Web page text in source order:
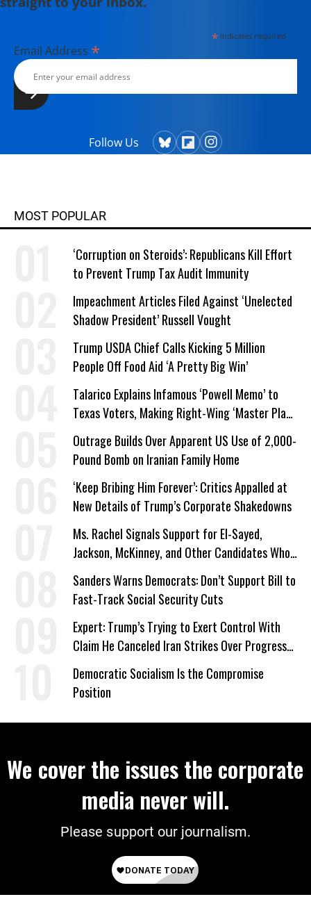
*indicates required
Email Address *
Follow Us
MOST POPULAR
‘Corruption on Steroids’: Republicans Kill Effort
to Prevent Trump Tax Audit Immunity
Impeachment Articles Filed Against ‘Unelected
Shadow President’ Russell Vought
Trump USDA Chief Calls Kicking 5 Million
People Off Food Aid ‘A Pretty Big Win’
Talarico Explains Infamous ‘Powell Memo’ to
Texas Voters, Making Right-Wing ‘Master Plan’
a Campaign Issue
Outrage Builds Over Apparent US Use of 2,000-
Pound Bomb on Iranian Family Home
‘Keep Bribing Him Forever’: Critics Appalled at
New Details of Trump’s Corporate Shakedowns
Ms. Rachel Signals Support for El-Sayed,
Jackson, McKinney, and Other Candidates Who
‘Care About All Kids’
Sanders Warns Democrats: Don’t Support Bill to
Fast-Track Social Security Cuts
Expert: Trump’s Trying to Exert Control With
Claim He Canceled Iran Strikes Over Progress
on Deal
Democratic Socialism Is the Compromise
Position
We cover the issues the corporate
media never will.
Please support our journalism.